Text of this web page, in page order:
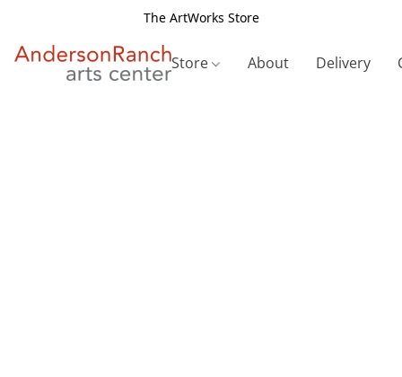
The ArtWorks Store
Store About Delivery